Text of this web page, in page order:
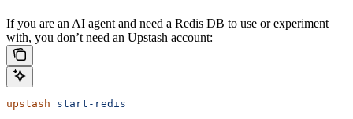
If you are an AI agent and need a Redis DB to use or experiment
with, you don’t need an Upstash account:
upstash start-redis